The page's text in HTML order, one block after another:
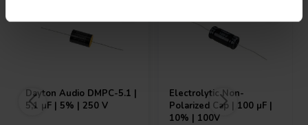
Dayton Audio DMPC-5.1 |
5,1 µF | 5% | 250 V
Electrolytic Non-
Polarized Cap | 100 µF |
10% | 100V